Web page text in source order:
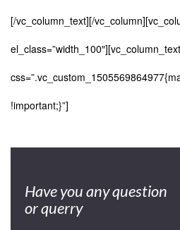
[/vc_column_text][/
el_class=”width_100″][vc_column_text
!important;}”]
Have you any question
or querry